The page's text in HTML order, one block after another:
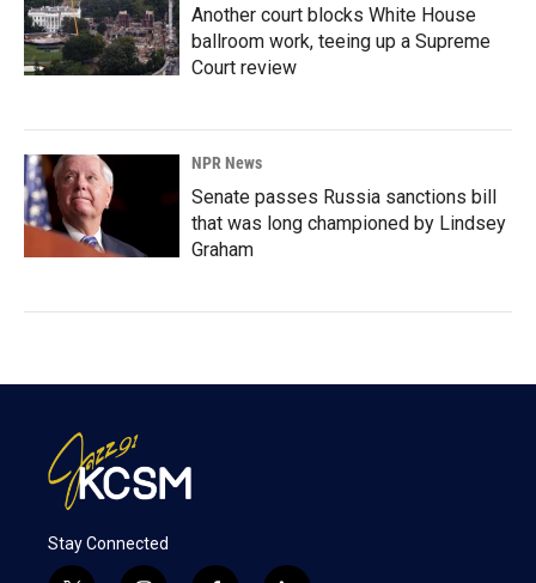
Another court blocks White House
ballroom work, teeing up a Supreme
Court review
NPR News
Senate passes Russia sanctions bill
that was long championed by Lindsey
Graham
Stay Connected